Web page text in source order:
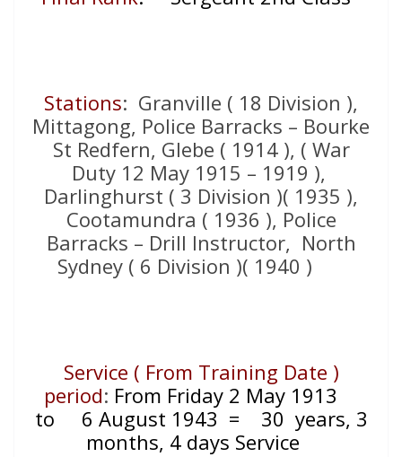
Stations: Granville ( 18 Division ),
Mittagong, Police Barracks – Bourke
St Redfern, Glebe ( 1914 ), ( War
Duty 12 May 1915 – 1919 ),
Darlinghurst ( 3 Division )( 1935 ),
Cootamundra ( 1936 ), Police
Barracks – Drill Instructor, North
Sydney ( 6 Division )( 1940 )
Service ( From Training Date )
period: From Friday 2 May 1913
to 6 August 1943 = 30 years, 3
months, 4 days Service